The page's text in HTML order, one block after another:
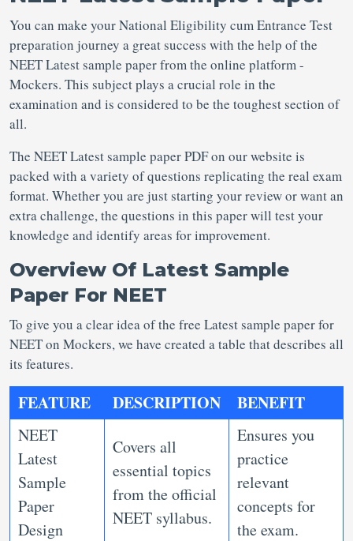
You can make your National Eligibility cum Entrance Test
preparation journey a great success with the help of the
NEET Latest sample paperfrom the online platform -
Mockers. This subject plays a crucial role in the
examination and is considered to be the toughest section of
all.
The NEET Latest sample paper PDFon our website is
packed with a variety of questions replicating the real exam
format. Whether you are just starting your review or want an
extra challenge, the questions in this paper will test your
knowledge and identify areas for improvement.
Overview Of Latest Sample
Paper For NEET
To give you a clear idea of the free Latest sample paper for
NEETon Mockers, we have created a table that describes all
its features.
FEATURE DESCRIPTION BENEFIT
NEET
Latest
Sample
Paper
Design
Covers all
essential topics
from the official
NEET syllabus.
Ensures you
practice
relevant
concepts for
the exam.